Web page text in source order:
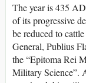
The year is 435
of its progressive
be reduced to
General, Publius
the “Epitoma Rei
Military Science”.